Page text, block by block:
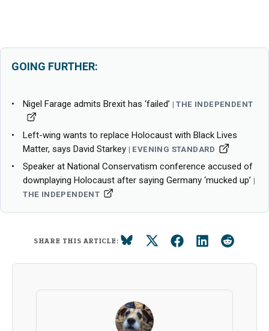
GOING FURTHER:
Nigel Farage admits Brexit has ‘failed’ THE INDEPENDENT
Left-wing wants to replace Holocaust with Black Lives
Matter, says David Starkey
EVENING STANDARD
Speaker at National Conservatism conference accused of
downplaying Holocaust after saying Germany ‘mucked up’
THE INDEPENDENT
SHARE THIS ARTICLE: